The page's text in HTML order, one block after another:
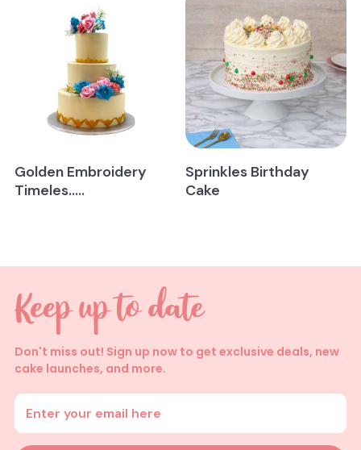
Golden Embroidery
Timeles.....
Sprinkles Birthday
Cake
Don't miss out! Sign up now to get exclusive deals, new
cake launches, and more.
Enter your email address